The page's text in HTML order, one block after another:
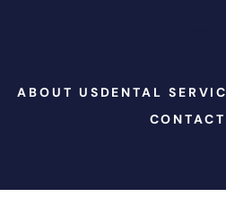
ABOUT US DENTAL